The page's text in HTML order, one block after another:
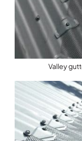
Valley